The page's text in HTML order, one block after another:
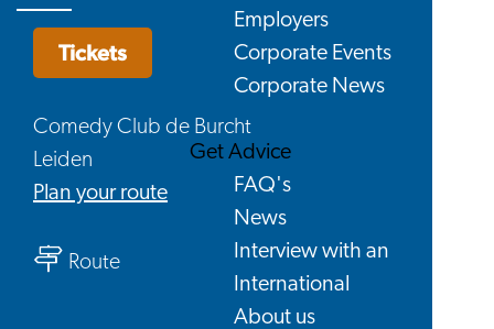
Employers
Corporate Events
Corporate News
Get Advice
FAQ's
News
Interview with an
International
About us
Comedy Club de Burcht
Leiden
Plan your routeto
Comedy
Routeto
Tickets